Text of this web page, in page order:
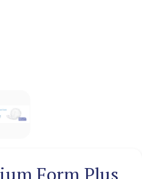
Form Plus